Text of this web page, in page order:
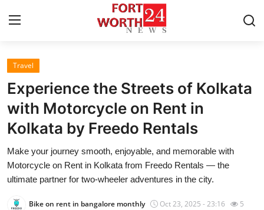
Home
Contact
Press Release
Privacy Policy
Travel
Experience the Streets of Kolkata
with Motorcycle on Rent in
Kolkata by Freedo Rentals
Make your journey smooth, enjoyable, and memorable with
Motorcycle on Rent in Kolkata from Freedo Rentals — the
ultimate partner for two-wheeler adventures in the city.
Bike on rent in bangalore monthly Oct 23, 2025 - 23:16 5